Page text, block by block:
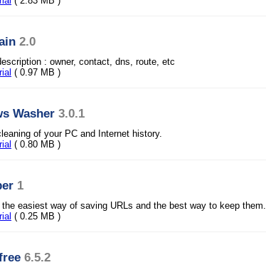
2.0
: owner, contact, dns, route, etc
( 0.97 MB )
Washer 3.0.1
of your PC and Internet history.
( 0.80 MB )
1
the easiest way of saving URLs and the best way to keep them.
( 0.25 MB )
6.5.2